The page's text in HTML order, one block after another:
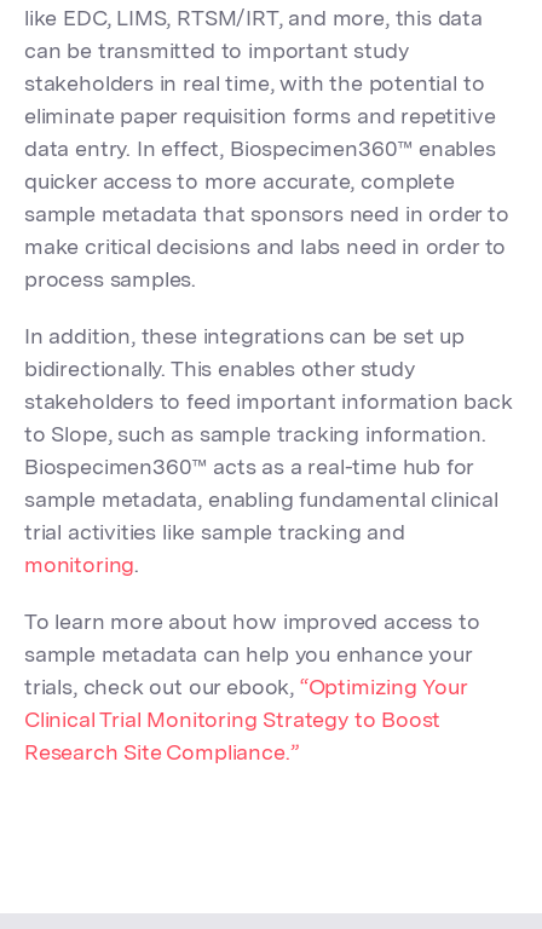
like EDC, LIMS, RTSM/IRT, and more, this data
can be transmitted to important study
stakeholders in real time, with the potential to
eliminate paper requisition forms and repetitive
data entry. In effect, Biospecimen360™ enables
quicker access to more accurate, complete
sample metadata that sponsors need in order to
make critical decisions and labs need in order to
process samples.
In addition, these integrations can be set up
bidirectionally. This enables other study
stakeholders to feed important information back
to Slope, such as sample tracking information.
Biospecimen360™ acts as a real-time hub for
sample metadata, enabling fundamental clinical
trial activities like sample tracking and
monitoring.
To learn more about how improved access to
sample metadata can help you enhance your
trials, check out our ebook, “Optimizing Your
Clinical Trial Monitoring Strategy to Boost
Research Site Compliance.”